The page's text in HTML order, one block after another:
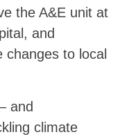
the A&E unit at
and
changes to local
and
climate